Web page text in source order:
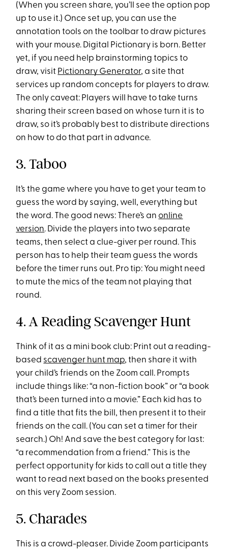
(When you screen share, you’ll see the option pop
up to use it.) Once set up, you can use the
annotation tools on the toolbar to draw pictures
with your mouse. Digital Pictionary is born. Better
yet, if you need help brainstorming topics to
draw, visit Pictionary Generator, a site that
services up random concepts for players to draw.
The only caveat: Players will have to take turns
sharing their screen based on whose turn it is to
draw, so it’s probably best to distribute directions
on how to do that part in advance.
3. Taboo
It’s the game where you have to get your team to
guess the word by saying, well, everything but
the word. The good news: There’s anonline
version. Divide the players into two separate
teams, then select a clue-giver per round. This
person has to help their team guess the words
before the timer runs out. Pro tip: You might need
to mute the mics of the team not playing that
round.
4. A Reading Scavenger Hunt
Think of it as a mini book club: Print out a reading-
based scavenger hunt map, then share it with
your child’s friends on the Zoom call. Prompts
include things like: “a non-fiction book” or “a book
that’s been turned into a movie.” Each kid has to
find a title that fits the bill, then present it to their
friends on the call. (You can set a timer for their
search.) Oh! And save the best category for last:
“a recommendation from a friend.” This is the
perfect opportunity for kids to call out a title they
want to read next based on the books presented
on this very Zoom session.
5. Charades
This is a crowd-pleaser. Divide Zoom participants